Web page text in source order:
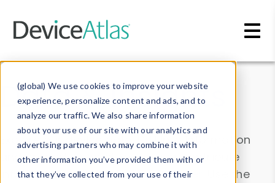
(global) We use cookies to improve your website
experience, personalize content and ads, and to
analyze our traffic. We also share information
about your use of our site with our analytics and
advertising partners who may combine it with
other information you’ve provided them with or
that they’ve collected from your use of their
Data & Insights
Explore our device data. Drill into information
and properties on all devices or contribute
information with theDevice Browser
. Use the